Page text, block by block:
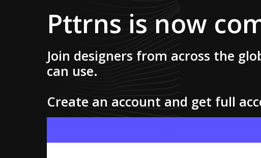
Pttrns is now
Join designers from across the
can use.
Create an account and get full